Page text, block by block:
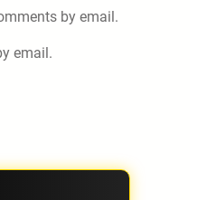
by email.
email.